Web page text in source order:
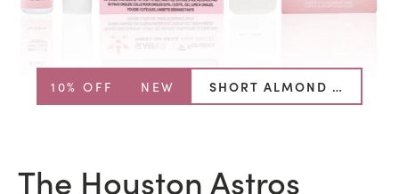
10% OFF NEW SHORT ALMOND BUNDLE
The Houston Astros